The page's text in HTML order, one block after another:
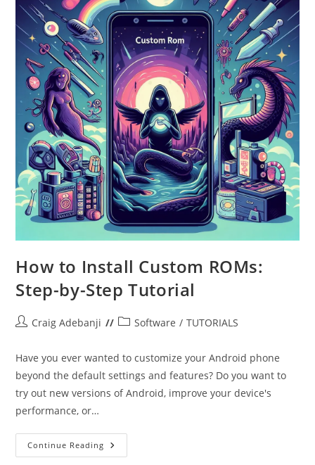
How to Install Custom ROMs:
Step-by-Step Tutorial
PostCraig Adebanji
PostSoftware / TUTORIALS
Have you ever wanted to customize your Android phone
beyond the default settings and features? Do you want to
try out new versions of Android, improve your device's
performance, or…
Continue Reading How
To